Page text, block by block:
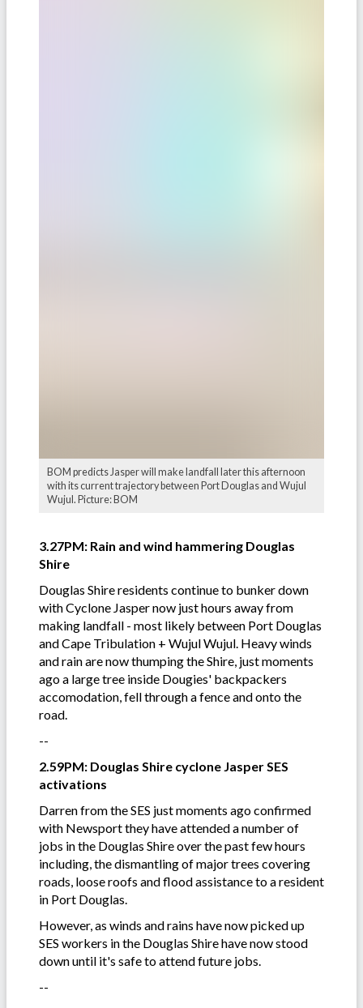
BOM predicts Jasper will make landfall later this afternoon
with its current trajectory between Port Douglas and Wujul
Wujul. Picture: BOM
3.27PM: Rain and wind hammering Douglas
Shire
Douglas Shire residents continue to bunker down
with Cyclone Jasper now just hours away from
making landfall - most likely between Port Douglas
and Cape Tribulation + Wujul Wujul. Heavy winds
and rain are now thumping the Shire, just moments
ago a large tree inside Dougies' backpackers
accomodation, fell through a fence and onto the
road.
--
2.59PM: Douglas Shire cyclone Jasper SES
activations
Darren from the SES just moments ago confirmed
with Newsport they have attended a number of
jobs in the Douglas Shire over the past few hours
including, the dismantling of major trees covering
roads, loose roofs and flood assistance to a resident
in Port Douglas.
However, as winds and rains have now picked up
SES workers in the Douglas Shire have now stood
down until it's safe to attend future jobs.
--